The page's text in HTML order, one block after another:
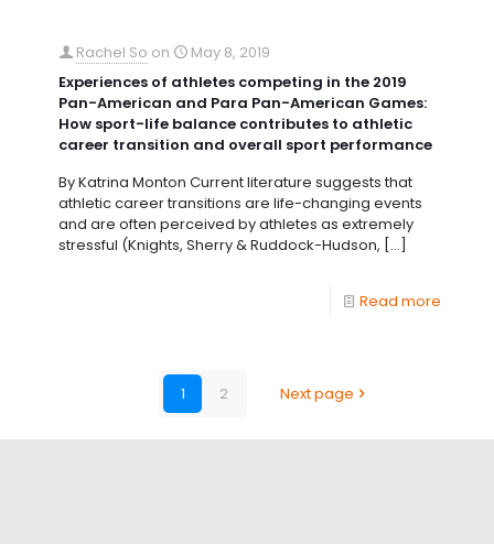
Rachel So on
May 8, 2019
Experiences of athletes competing in the 2019
Pan-American and Para Pan-American Games:
How sport-life balance contributes to athletic
career transition and overall sport performance
By Katrina Monton Current literature suggests that
athletic career transitions are life-changing events
and are often perceived by athletes as extremely
stressful (Knights, Sherry & Ruddock-Hudson, […]
Read more
1 2 Next page